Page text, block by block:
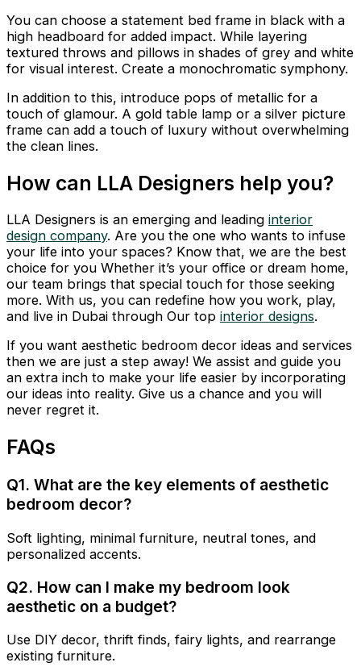
You can choose a statement bed frame in black with a
high headboard for added impact. While layering
textured throws and pillows in shades of grey and white
for visual interest. Create a monochromatic symphony.
In addition to this, introduce pops of metallic for a
touch of glamour. A gold table lamp or a silver picture
frame can add a touch of luxury without overwhelming
the clean lines.
How can LLA Designers help you?
LLA Designers is an emerging and leading interior
design company. Are you the one who wants to infuse
your life into your spaces? Know that, we are the best
choice for you Whether it’s your office or dream home,
our team brings that special touch for those seeking
more. With us, you can redefine how you work, play,
and live in Dubai through Our top interior designs.
If you want aesthetic bedroom decor ideas and services
then we are just a step away! We assist and guide you
an extra inch to make your life easier by incorporating
our ideas into reality. Give us a chance and you will
never regret it.
FAQs
Q1. What are the key elements of aesthetic
bedroom decor?
Soft lighting, minimal furniture, neutral tones, and
personalized accents.
Q2. How can I make my bedroom look
aesthetic on a budget?
Use DIY decor, thrift finds, fairy lights, and rearrange
existing furniture.